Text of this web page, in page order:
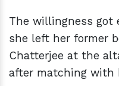
The willingness got
she left her former
Chatterjee at the
after matching with